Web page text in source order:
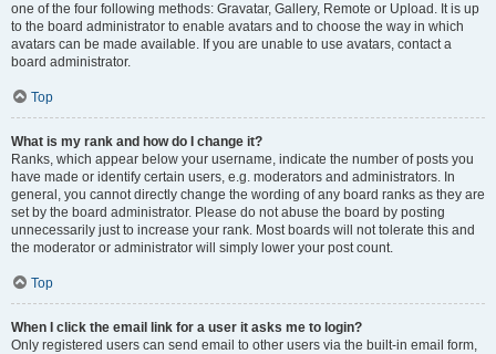
one of the four following methods: Gravatar, Gallery, Remote or Upload. It is up
to the board administrator to enable avatars and to choose the way in which
avatars can be made available. If you are unable to use avatars, contact a
board administrator.
Top
What is my rank and how do I change it?
Ranks, which appear below your username, indicate the number of posts you
have made or identify certain users, e.g. moderators and administrators. In
general, you cannot directly change the wording of any board ranks as they are
set by the board administrator. Please do not abuse the board by posting
unnecessarily just to increase your rank. Most boards will not tolerate this and
the moderator or administrator will simply lower your post count.
Top
When I click the email link for a user it asks me to login?
Only registered users can send email to other users via the built-in email form,